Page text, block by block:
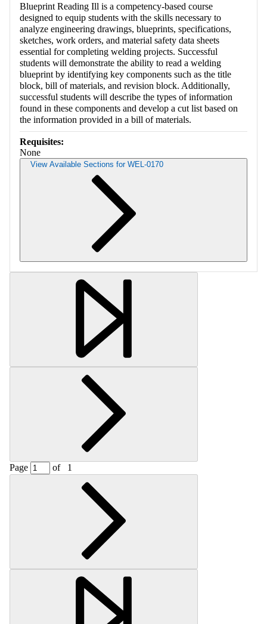
Blueprint Reading Ill is a competency-based course
designed to equip students with the skills necessary to
analyze engineering drawings, blueprints, specifications,
sketches, work orders, and material safety data sheets
essential for completing welding projects. Successful
students will demonstrate the ability to read a welding
blueprint by identifying key components such as the title
block, bill of materials, and revision block. Additionally,
successful students will describe the types of information
found in these components and develop a cut list based on
the information provided in a bill of materials.
Requisites:
None
View Available Sections for WEL-0170
Retrieving section information...
Page of 1